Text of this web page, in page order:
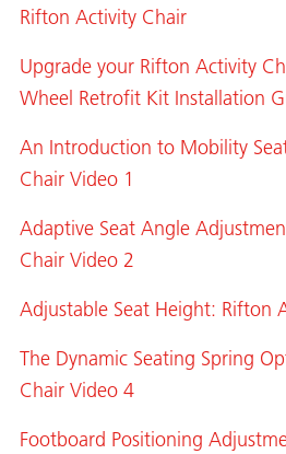
Rifton Activity Chair
Upgrade your Rifton Activity
Wheel Retrofit Kit Installation
An Introduction to Mobility
Chair Video 1
Adaptive Seat Angle
Chair Video 2
Adjustable Seat Height: Rifton
The Dynamic Seating Spring
Chair Video 4
Footboard Positioning